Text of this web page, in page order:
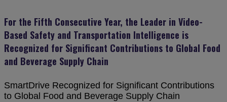
For the Fifth Consecutive Year, the Leader in Video-
Based Safety and Transportation Intelligence is
Recognized for Significant Contributions to Global Food
and Beverage Supply Chain
SmartDrive Recognized for Significant Contributions
to Global Food and Beverage Supply Chain